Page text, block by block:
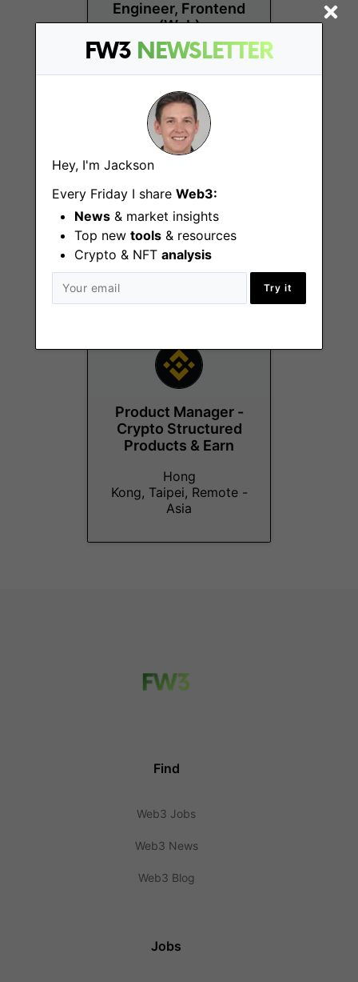
FW3 NEWSLETTER
Hey, I'm Jackson
Every Friday I share Web3:
News & market insights
Top new tools & resources
Crypto & NFT analysis
Try it
Engineer, Frontend
(Web)
Remote - US
DACH Growth
Campaign Manager
Remote - Europe
Product Manager -
Crypto Structured
Products & Earn
Hong
Kong, Taipei, Remote -
Asia
Find
Web3 Jobs
Web3 News
Web3 Blog
Jobs